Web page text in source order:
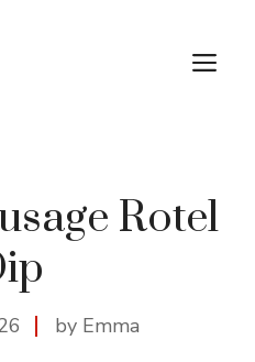
Rotel
by Emma